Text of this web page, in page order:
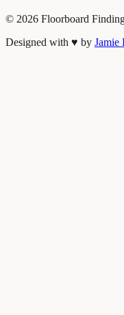
© 2026 Floorboard
Designed with ♥ by Jamie